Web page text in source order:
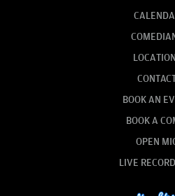
BOOK AN
BOOK A
OPEN
LIVE